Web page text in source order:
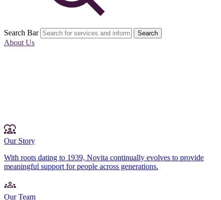
Search Bar Search
About Us
Our Story
With roots dating to 1939, Novita continually evolves to provide
meaningful support for people across generations.
Our Team